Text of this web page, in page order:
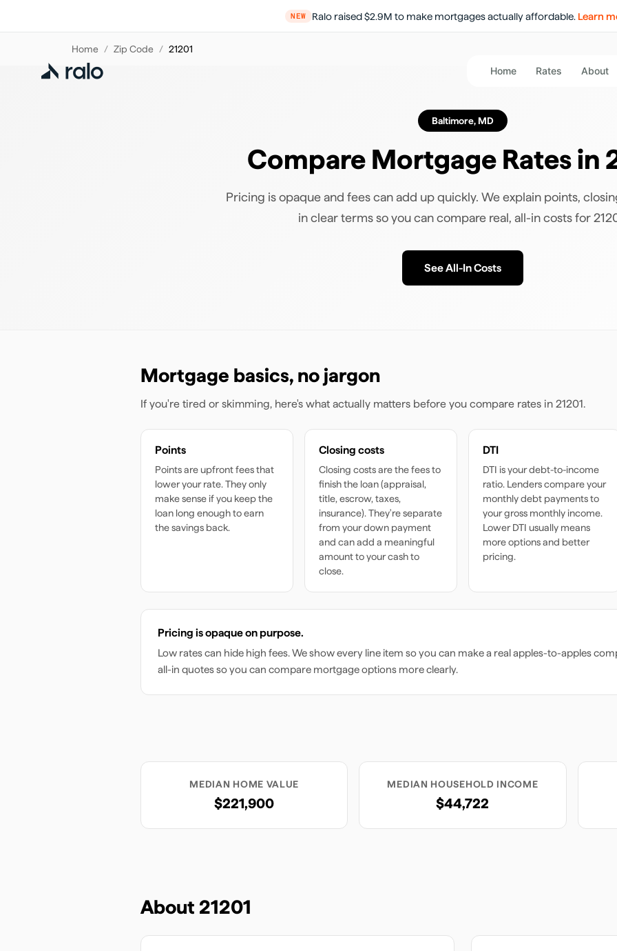
NEW Ralo raised $2.9M to make mortgages actually affordable. Learn
Home Rates About
Home / Zip Code / 21201
Baltimore, MD
Compare Mortgage Rates in
Pricing is opaque and fees can add up quickly. We explain points,
in clear terms so you can compare real, all-in costs for
See All-In Costs
Mortgage basics, no jargon
If you're tired or skimming, here's what actually matters before you compare rates in 21201.
Points
Points are upfront fees that
lower your rate. They only
make sense if you keep the
loan long enough to earn
the savings back.
Closing costs
Closing costs are the fees to
finish the loan (appraisal,
title, escrow, taxes,
insurance). They're separate
from your down payment
and can add a meaningful
amount to your cash to
close.
DTI
DTI is your debt-to-income
ratio. Lenders compare your
monthly debt payments to
your gross monthly income.
Lower DTI usually means
more options and better
pricing.
Pricing is opaque on purpose.
Low rates can hide high fees. We show every line item so you can make a real apples-to-apples
all-in quotes so you can compare mortgage options more clearly.
MEDIAN HOME VALUE
$221,900
MEDIAN HOUSEHOLD INCOME
$44,722
About 21201